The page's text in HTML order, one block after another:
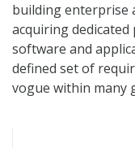
building enterprise
acquiring
software and
defined set of
vogue within many